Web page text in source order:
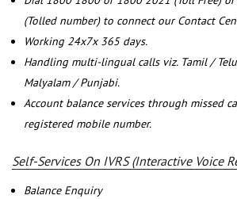
(Tolled number) to connect our Contact
Working 24x7x 365 days.
Handling multi-lingual calls viz. Tamil /
Malyalam / Punjabi.
Account balance services through missed
registered mobile number.
Self-Services On IVRS (Interactive Voice
Balance Enquiry